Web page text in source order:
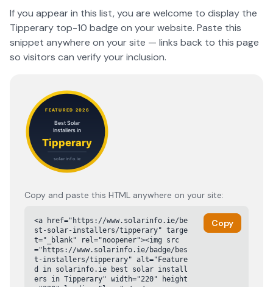
If you appear in this list, you are welcome to display the
Tipperary top-10 badge on your website. Paste this
snippet anywhere on your site — links back to this page
so visitors can verify your inclusion.
Copy and paste this HTML anywhere on your site:
<a href="https://www.solarinfo.ie/be
st-solar-installers/tipperary" targe
t="_blank" rel="noopener"><img src
="https://www.solarinfo.ie/badge/bes
t-installers/tipperary" alt="Feature
d in solarinfo.ie best solar install
ers in Tipperary" width="220" height
Copy